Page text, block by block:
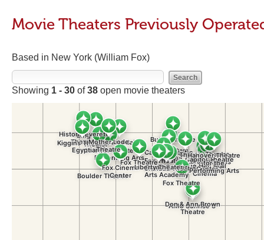
Movie Theaters Previously
Based in New York (William Fox)
Showing 1 - 30 of38 open movie theaters